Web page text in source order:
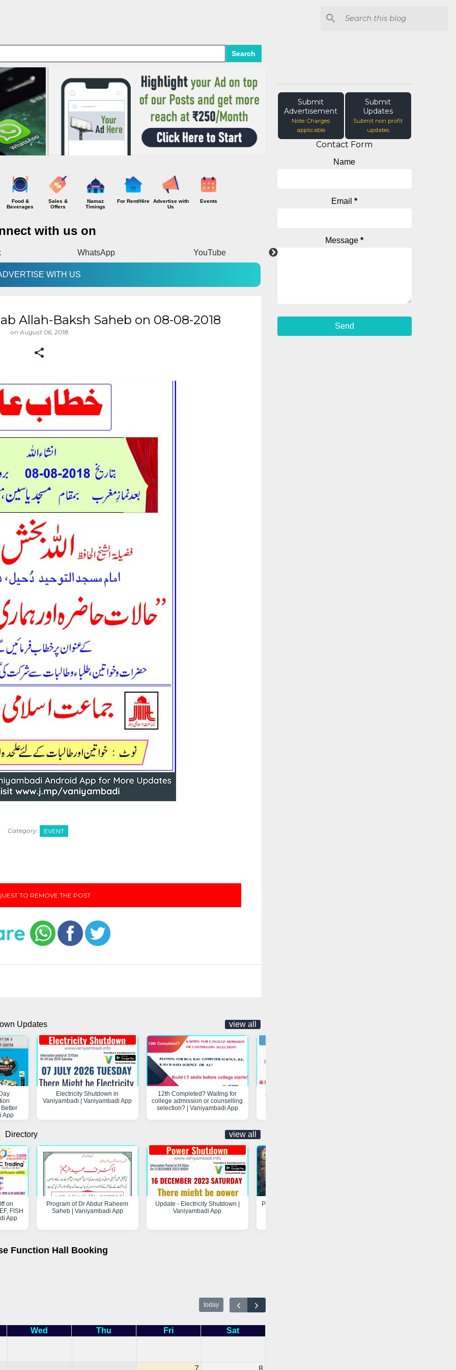
Search
Food &
Beverages
Sales &
Offers
Namaz
Timings
For Rent/Hire
Advertise with
Us
Events
with us on
WhatsApp YouTube
WITH US
Allah-Baksh Saheb on 08-08-2018
onAugust 06, 2018
Category: EVENT
TO REMOVE THE POST
Updates view all
App
Electricity Shutdown in
Vaniyambadi | Vaniyambadi App
12th Completed? Waiting for
college admission or counselling
selection? | Vaniyambadi App
Job Opportunity | Vaniyambadi
Directory view all
on
FISH
App
Program of Dr Abdur Raheem
Saheb | Vaniyambadi App
Update - Electricity Shutdown |
Vaniyambadi App
Program at Madarsa-e-Hayah-ul-
Function Hall Booking
today
Wed Thu Fri Sat
Submit
Advertisement
Note: Charges
applicable
Submit
Updates
Submit non profit
updates
Contact Form
Name
Email *
Message *